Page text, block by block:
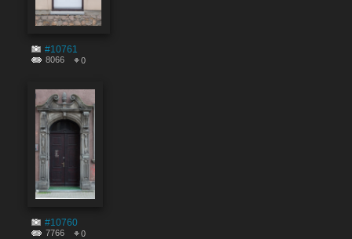
#10761
8066 0
#10760
7766 0